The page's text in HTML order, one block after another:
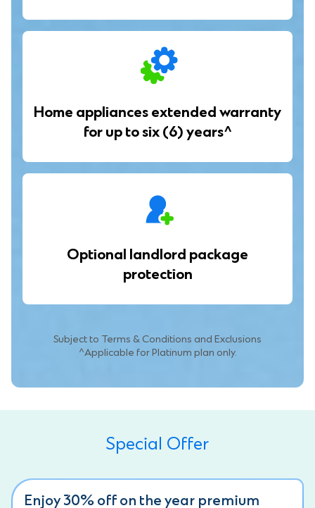
Home appliances extended warranty
for up to six (6) years^
Optional landlord package
protection
Subject to Terms & Conditions and Exclusions
^Applicable for Platinum plan only.
Special Offer
Enjoy 30% off on the year premium